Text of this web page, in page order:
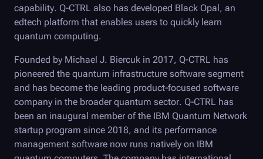
capability. Q-CTRL also has developed Black Opal, an
edtech platform that enables users to quickly learn
quantum computing.
Founded by Michael J. Biercuk in 2017, Q-CTRL has
pioneered the quantum infrastructure software segment
and has become the leading product-focused software
company in the broader quantum sector. Q-CTRL has
been an inaugural member of the IBM Quantum Network
startup program since 2018, and its performance
management software now runs natively on IBM